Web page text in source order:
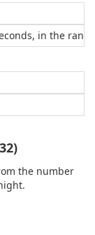
in the
the number